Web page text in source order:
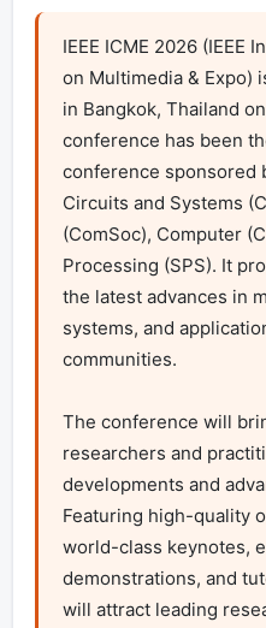
IEEE ICME 2026 (IEEE
on Multimedia & Expo)
in Bangkok, Thailand
conference has been
conference sponsored
Circuits and Systems
(ComSoc), Computer
Processing (SPS). It
the latest advances in
systems, and
communities.
The conference will
researchers and
developments and
Featuring high-quality
world-class keynotes,
demonstrations, and
will attract leading